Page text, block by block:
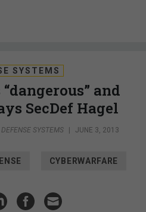
SYSTEMS
and
SecDef Hagel
DEFENSE SYSTEMS JUNE 3, 2013
CYBERWARFARE